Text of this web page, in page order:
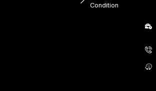
Condition